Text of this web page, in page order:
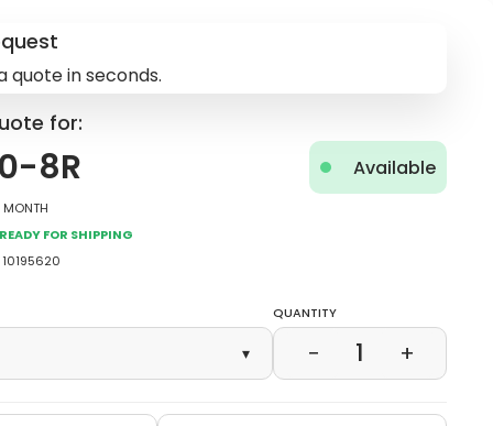
quote in seconds.
for:
8R
Available
Month
for Shipping
10195620
▾
Quantity
− 1 +